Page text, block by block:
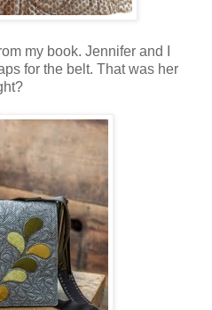
my book. Jennifer and I
for the belt. That was her